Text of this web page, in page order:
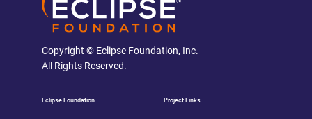
Copyright © Eclipse Foundation, Inc.
All Rights Reserved.
Eclipse Foundation Project Links